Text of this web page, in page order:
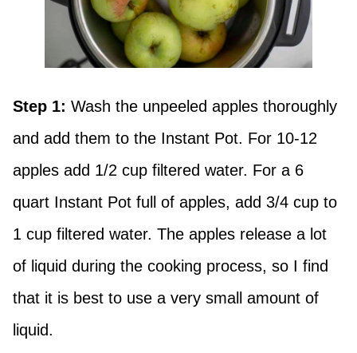
Step 1: Wash the unpeeled apples thoroughly
and add them to the Instant Pot. For 10-12
apples add 1/2 cup filtered water. For a 6
quart Instant Pot full of apples, add 3/4 cup to
1 cup filtered water. The apples release a lot
of liquid during the cooking process, so I find
that it is best to use a very small amount of
liquid.